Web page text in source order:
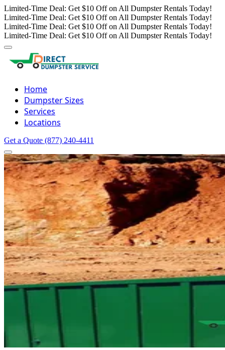
Limited-Time Deal: Get $10 Off on All Dumpster Rentals Today!
Limited-Time Deal: Get $10 Off on All Dumpster Rentals Today!
Limited-Time Deal: Get $10 Off on All Dumpster Rentals Today!
Limited-Time Deal: Get $10 Off on All Dumpster Rentals Today!
Home
Dumpster Sizes
Services
Locations
Get a Quote (877) 240-4411